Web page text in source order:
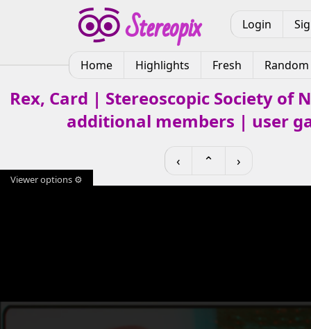
Login
Home Highlights Fresh Random
Rex, Card | Stereoscopic Society of
additional members | user
‹ ⌃ ›
Viewer options ⚙